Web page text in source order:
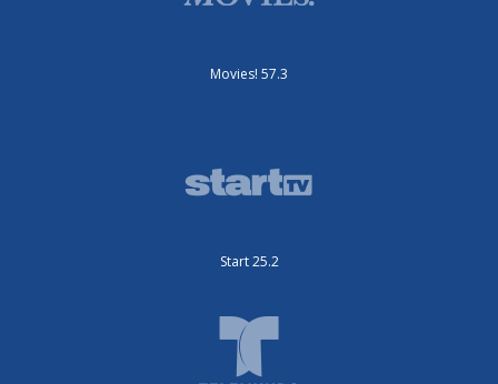
Movies! 57.3
Start 25.2